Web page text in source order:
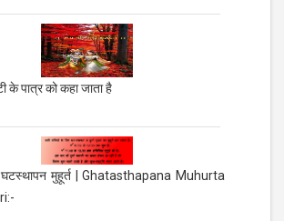
के पात्र को कहा जाता है
घटस्थापन मुहूर्त | Ghatasthapana Muhurta